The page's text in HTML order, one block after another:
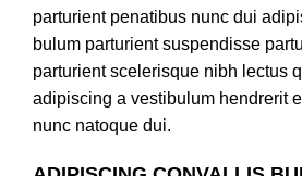
parturient penatibus nunc dui
bulum parturient suspendisse
parturient scelerisque nibh lectus
adipiscing a vestibulum hendrerit
nunc natoque dui.